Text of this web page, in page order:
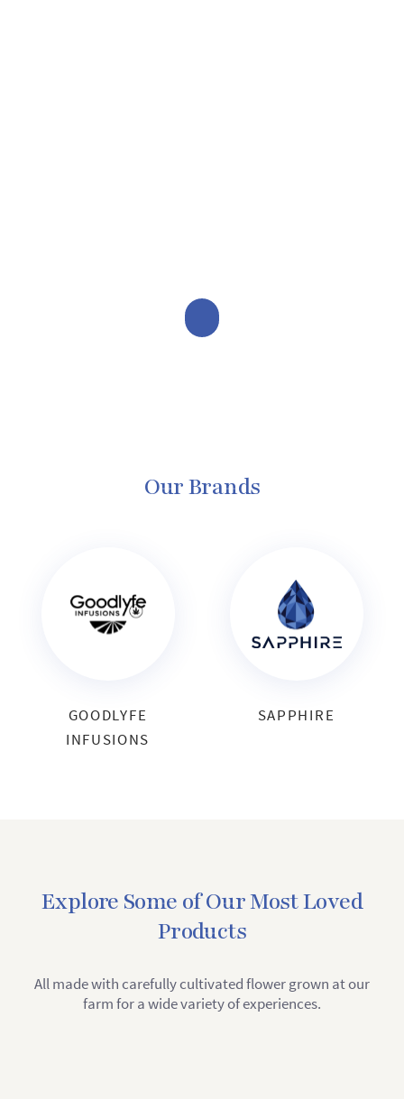
Our Brands
GOODLYFE
INFUSIONS
SAPPHIRE
Explore Some of Our Most Loved
Products
All made with carefully cultivated flower grown at our
farm for a wide variety of experiences.